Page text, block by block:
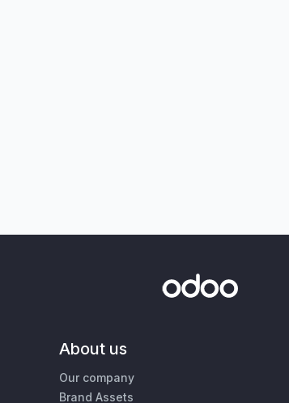
About us
Our company
Brand Assets